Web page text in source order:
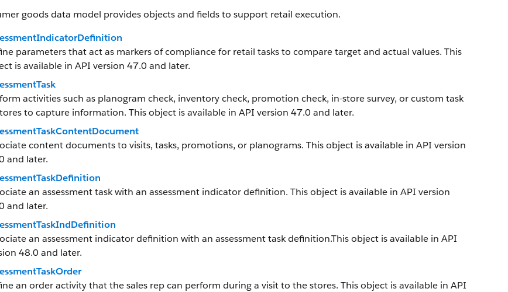
goods data model provides objects and fields to support retail execution.
parameters that act as markers of compliance for retail tasks to compare target and actual values. This
is available in API version 47.0 and later.
activities such as planogram check, inventory check, promotion check, in-store survey, or custom task
to capture information. This object is available in API version 47.0 and later.
content documents to visits, tasks, promotions, or planograms. This object is available in API version
and later.
an assessment task with an assessment indicator definition. This object is available in API version
and later.
an assessment indicator definition with an assessment task definition.This object is available in API
48.0 and later.
an order activity that the sales rep can perform during a visit to the stores. This object is available in API